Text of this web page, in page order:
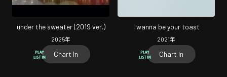
under the sweater (2019 ver.)
2025年
Chart In
I wanna be your toast
2021年
Chart In